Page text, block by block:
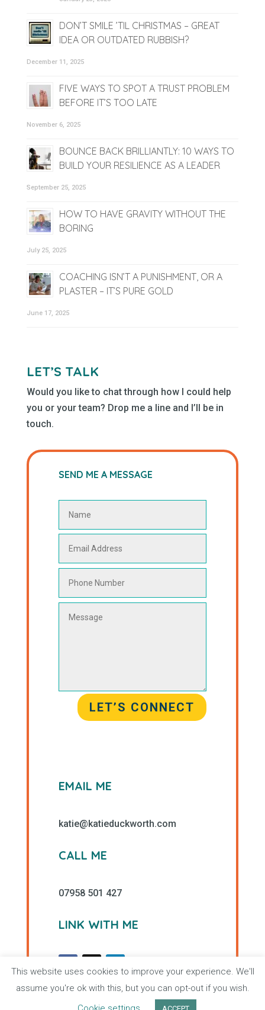
DON’T SMILE ’TIL CHRISTMAS – GREAT
IDEA OR OUTDATED RUBBISH?
December 11, 2025
FIVE WAYS TO SPOT A TRUST PROBLEM
BEFORE IT’S TOO LATE
November 6, 2025
BOUNCE BACK BRILLIANTLY: 10 WAYS TO
BUILD YOUR RESILIENCE AS A LEADER
September 25, 2025
HOW TO HAVE GRAVITY WITHOUT THE
BORING
July 25, 2025
COACHING ISN’T A PUNISHMENT, OR A
PLASTER – IT’S PURE GOLD
June 17, 2025
LET’S TALK
Would you like to chat through how I could help
you or your team? Drop me a line and I’ll be in
touch.
SEND ME A MESSAGE
LET’S CONNECT
EMAIL ME
katie@katieduckworth.com
CALL ME
07958 501 427
LINK WITH ME
This website uses cookies to improve your experience. We'll
assume you're ok with this, but you can opt-out if you wish.